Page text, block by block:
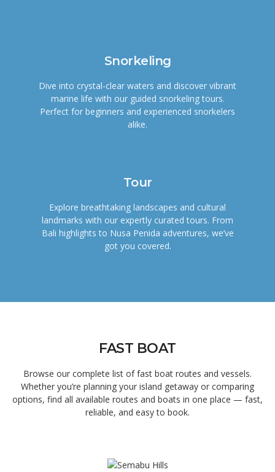
Snorkeling
Dive into crystal-clear waters and discover vibrant
marine life with our guided snorkeling tours.
Perfect for beginners and experienced snorkelers
alike.
Tour
Explore breathtaking landscapes and cultural
landmarks with our expertly curated tours. From
Bali highlights to Nusa Penida adventures, we’ve
got you covered.
FAST BOAT
Browse our complete list of fast boat routes and vessels.
Whether you’re planning your island getaway or comparing
options, find all available routes and boats in one place — fast,
reliable, and easy to book.